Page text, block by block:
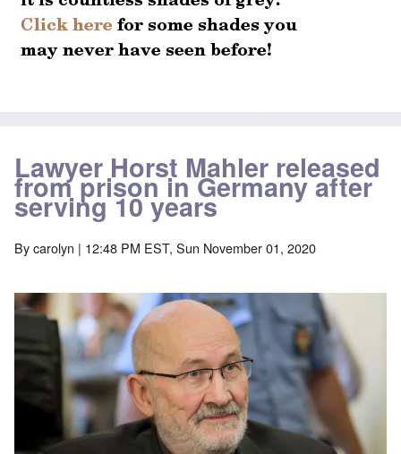
Lawyer Horst Mahler released
from prison in Germany after
serving 10 years
Bycarolyn | 12:48 PM EST, Sun November 01, 2020
Image